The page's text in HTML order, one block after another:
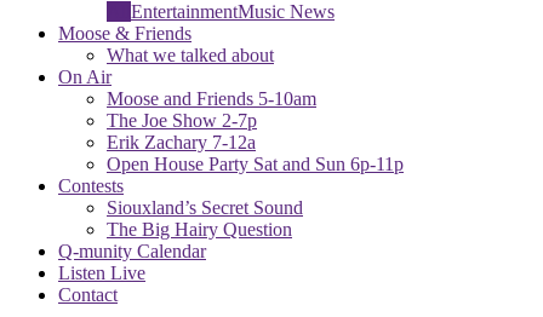
EntertainmentMusic News
Moose & Friends
What we talked about
On Air
Moose and Friends 5-10am
The Joe Show 2-7p
Erik Zachary 7-12a
Open House Party Sat and Sun 6p-11p
Contests
Siouxland’s Secret Sound
The Big Hairy Question
Q-munity Calendar
Listen Live
Contact